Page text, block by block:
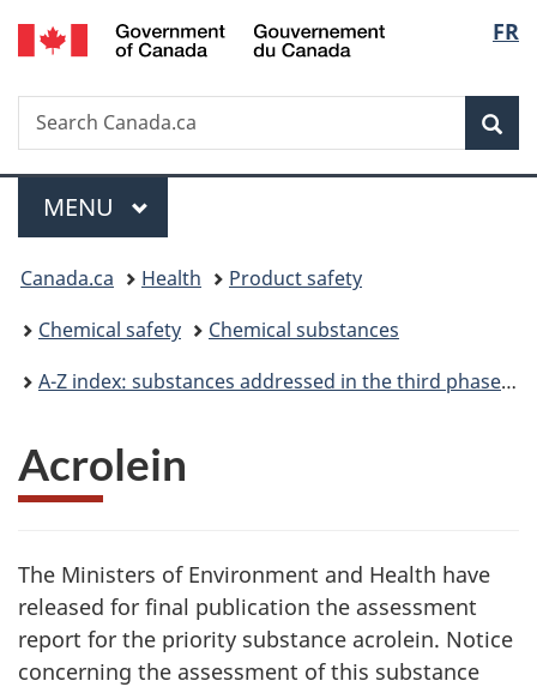
Skip
to
Skip
to
Switch
to
FR
Search
Search
Canada.ca
Menu
MAIN
MENU
You
are
here:
Canada.ca Health
Product safety
Chemical safety
Chemical substances
A-Z index: substances addressed in the third phase of the Chemicals Management Plan
Acrolein
The Ministers of Environment and Health have
released for final publication the assessment
report for the priority substance acrolein. Notice
concerning the assessment of this substance